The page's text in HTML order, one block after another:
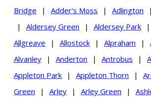
Bridge
| Adder's Moss | Adlington |
|
Aldersey Green | Aldersey Park |
Allgreave
| Allostock | Alpraham |
Alvanley
| Anderton | Antrobus |
Appleton Park
| Appleton Thorn |
Green
| Arley | Arley Green |